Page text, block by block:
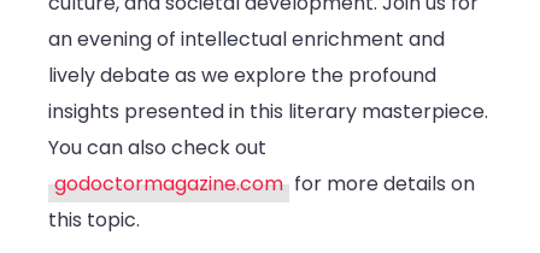
an evening of intellectual enrichment and
lively debate as we explore the profound
insights presented in this literary masterpiece.
You can also check out
godoctormagazine.com for more details on
this topic.